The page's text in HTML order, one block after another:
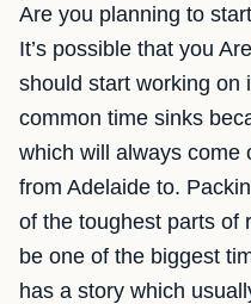
Are you planning to
It’s possible that you
should start working on
common time sinks
which will always come
from Adelaide to.
of the toughest parts of
be one of the biggest
has a story which